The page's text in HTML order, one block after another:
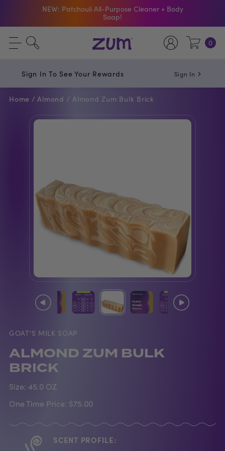
NEW: Patchouli All-Purpose Cleaner + Body
Soap!
Shop The Bar Of The Month: Zum Pop. Zesty
orange meets creamy Vanilla.
0
Sign In To See Your Rewards Sign In
Home /Almond / Almond Zum Bulk Brick
GOAT'S MILK SOAP
ALMOND ZUM BULK
BRICK
Size: 45.0 OZ
One Time Price: $75.00
SCENT PROFILE: